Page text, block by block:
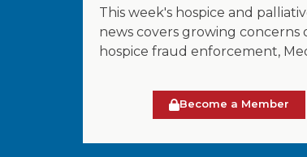
This week's hospice and
news covers growing concerns
hospice fraud enforcement,
Become a Member